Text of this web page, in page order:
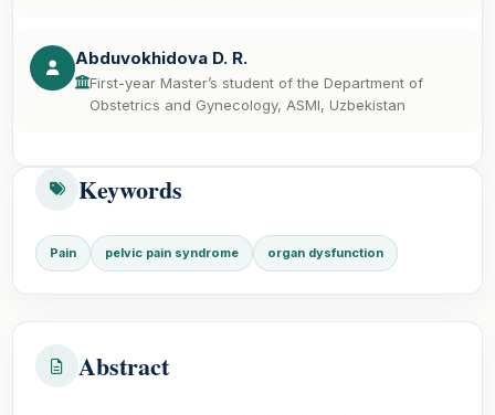
Abduvokhidova D. R.
First-year Master’s student of the Department of
Obstetrics and Gynecology, ASMI, Uzbekistan
Keywords
Pain pelvic pain syndrome organ dysfunction
Abstract